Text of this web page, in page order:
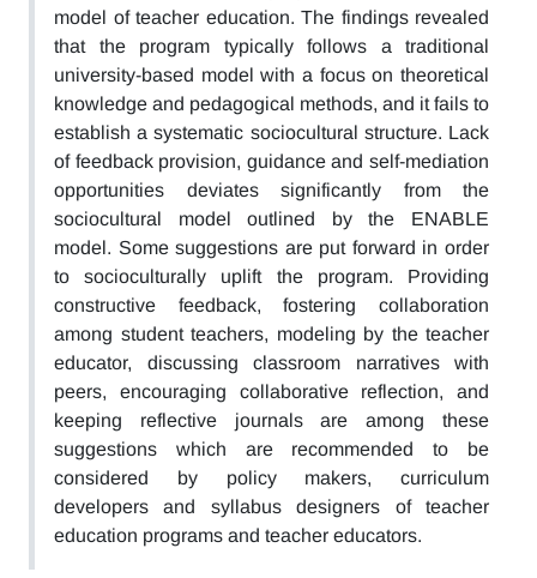
model of teacher education. The findings revealed
that the program typically follows a traditional
university-based model with a focus on theoretical
knowledge and pedagogical methods, and it fails to
establish a systematic sociocultural structure. Lack
of feedback provision, guidance and self-mediation
opportunities deviates significantly from the
sociocultural model outlined by the ENABLE
model. Some suggestions are put forward in order
to socioculturally uplift the program. Providing
constructive feedback, fostering collaboration
among student teachers, modeling by the teacher
educator, discussing classroom narratives with
peers, encouraging collaborative reflection, and
keeping reflective journals are among these
suggestions which are recommended to be
considered by policy makers, curriculum
developers and syllabus designers of teacher
education programs and teacher educators.